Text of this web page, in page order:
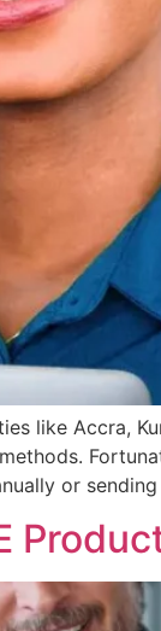
like Accra,
or